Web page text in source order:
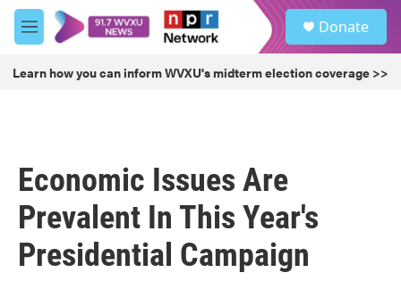
Skip to main content
M
e
u
Donate
Learn how you can inform WVXU's midterm election coverage >>
Economic Issues Are
Prevalent In This Year's
Presidential Campaign